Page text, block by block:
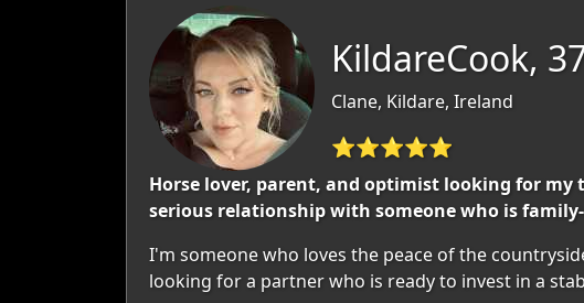
KildareCook,
Clane, Kildare, Ireland
⭐⭐⭐⭐⭐
Horse lover, parent, and optimist looking for my
serious relationship with someone who is
I'm someone who loves the peace of the
looking for a partner who is ready to invest in a